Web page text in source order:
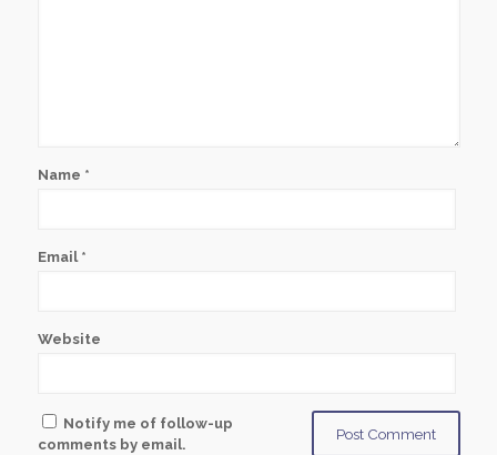
Name *
Email *
Website
Notify me of follow-up
comments by email.